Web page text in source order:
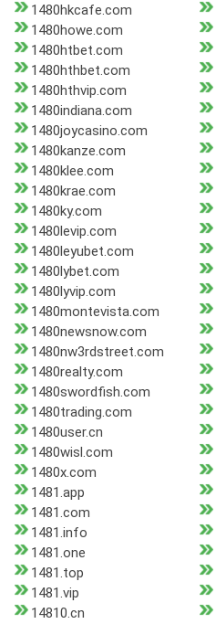
1480hkcafe.com
1480howe.com
1480htbet.com
1480hthbet.com
1480hthvip.com
1480indiana.com
1480joycasino.com
1480kanze.com
1480klee.com
1480krae.com
1480ky.com
1480levip.com
1480leyubet.com
1480lybet.com
1480lyvip.com
1480montevista.com
1480newsnow.com
1480nw3rdstreet.com
1480realty.com
1480swordfish.com
1480trading.com
1480user.cn
1480wisl.com
1480x.com
1481.app
1481.com
1481.info
1481.one
1481.top
1481.vip
14810.cn